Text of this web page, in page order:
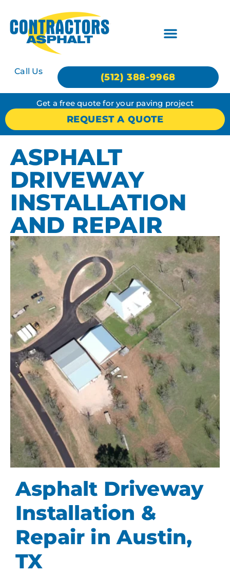
Call Us
(512) 388-9968
Get a free quote for your paving project
REQUEST A QUOTE
ASPHALT
DRIVEWAY
INSTALLATION
AND REPAIR
Asphalt Driveway
Installation &
Repair in Austin,
TX